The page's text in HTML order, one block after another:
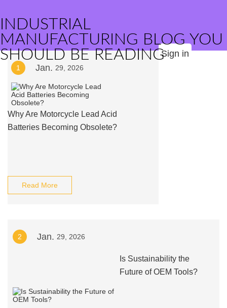
INDUSTRIAL
MANUFACTURING BLOG YOU
SHOULD BE READINGSign in
1 Jan. 29, 2026
Why Are Motorcycle Lead Acid
Batteries Becoming Obsolete?
Read More
2 Jan. 29, 2026
Is Sustainability the
Future of OEM Tools?